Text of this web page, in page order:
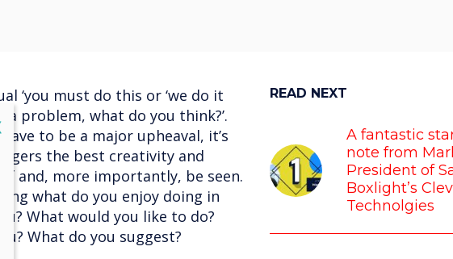
‘you must do this or ‘we do it
a problem, what do you think?’.
to be a major upheaval, it’s
the best creativity and
and, more importantly, be seen.
what do you enjoy doing in
What would you like to do?
What do you suggest?
READ NEXT
A fantastic
note from
President of
Boxlight’s
Technolgies